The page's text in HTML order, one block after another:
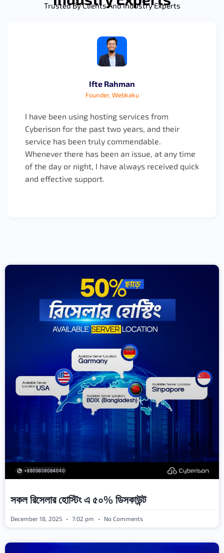
Trusted By Clients And Industry Experts
Ifte Rahman
Founder, Webkaku
I have been using hosting services from
Cyberison for the past two years, and their
service has been truly commendable.
Whenever there has been an issue, at any time
of the day or night, I have always received quick
and effective support.
সকল রিসেলার হোস্টিং এ ৫০% ডিসকাউন্ট
December 18, 2025 7:02 pm No Comments